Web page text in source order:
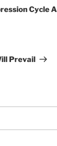
Cycle
Prevail